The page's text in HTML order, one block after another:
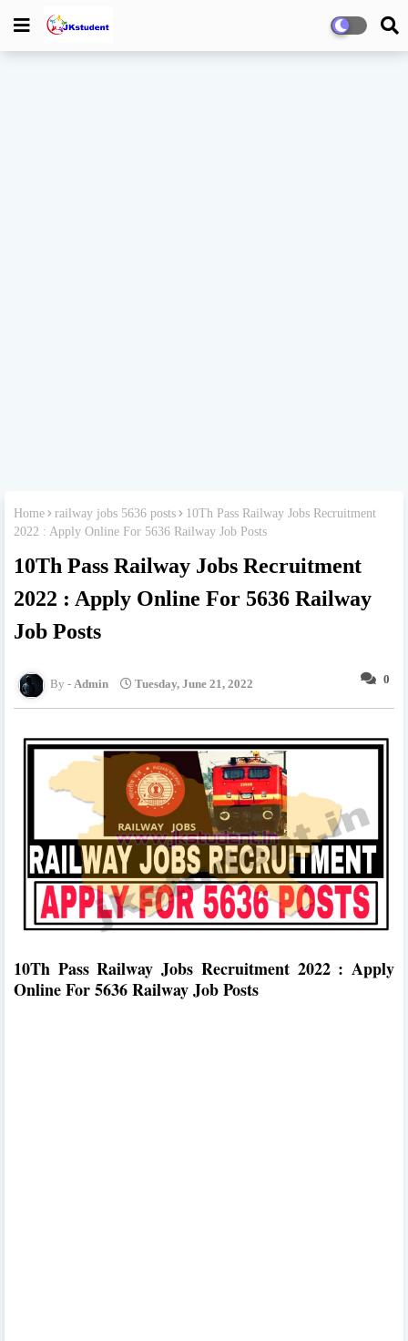
Home railway jobs 5636 posts
10Th Pass Railway Jobs Recruitment
2022 : Apply Online For 5636 Railway Job Posts
10Th Pass Railway Jobs Recruitment
2022 : Apply Online For 5636 Railway
Job Posts
0
Admin Tuesday, June 21, 2022
10Th Pass Railway Jobs Recruitment 2022 : Apply
Online For 5636 Railway Job Posts